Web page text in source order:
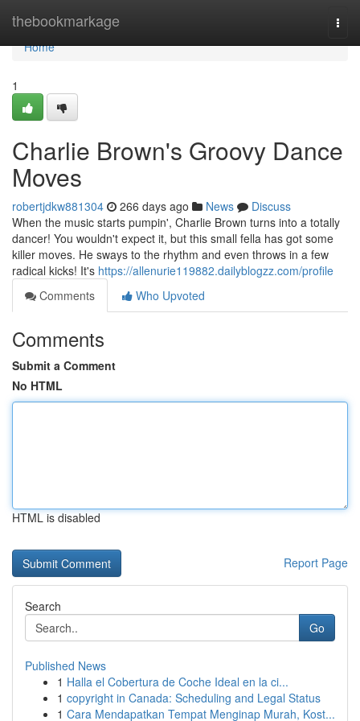
thebookmarkage
Home
Home
1
Charlie Brown's Groovy Dance
Moves
robertjdkw881304 266 days ago News
Discuss
When the music starts pumpin', Charlie Brown turns into a totally
dancer! You wouldn't expect it, but this small fella has got some
killer moves. He sways to the rhythm and even throws in a few
radical kicks! It's https://allenurie119882.dailyblogzz.com/profile
Comments
Who Upvoted
Comments
Submit a Comment
No HTML
HTML is disabled
Report Page
Search
Go
Published News
1 Halla el Cobertura de Coche Ideal en la ci...
1 copyright in Canada: Scheduling and Legal Status
1 Cara Mendapatkan Tempat Menginap Murah, Kost...